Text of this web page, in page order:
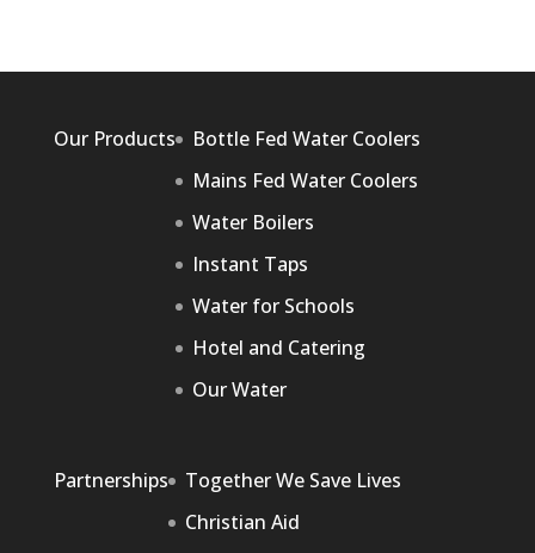
Our Products
Bottle Fed Water Coolers
Mains Fed Water Coolers
Water Boilers
Instant Taps
Water for Schools
Hotel and Catering
Our Water
Partnerships
Together We Save Lives
Christian Aid